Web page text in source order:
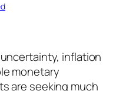
inflation
monetary
are seeking much